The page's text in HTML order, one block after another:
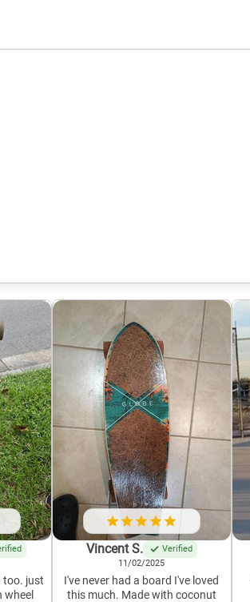
too. just
wheel
Vincent S.
Verified
11/02/2025
I've never had a board I've loved
this much. Made with coconut